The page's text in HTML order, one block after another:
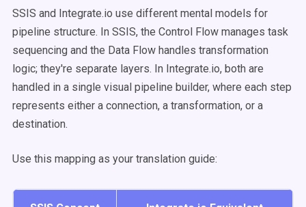
SSIS and Integrate.io use different mental models for
pipeline structure. In SSIS, the Control Flow manages task
sequencing and the Data Flow handles transformation
logic; they're separate layers. In Integrate.io, both are
handled in a single visual pipeline builder, where each step
represents either a connection, a transformation, or a
destination.
Use this mapping as your translation guide: